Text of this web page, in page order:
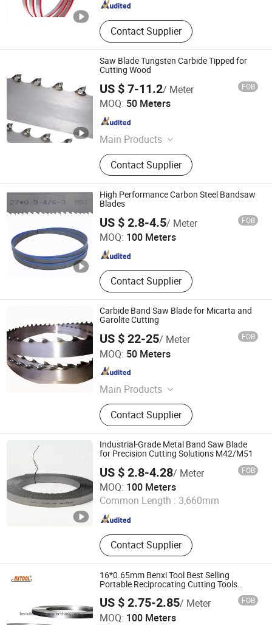
Contact Supplier
Saw Blade Tungsten Carbide Tipped for
Cutting Wood
US $ 7-11.2/ Meter FOB
MOQ: 50 Meters
Main Products
Band Saw Blade, Band Knife Blade,
Food Process Machine, Bandsaw
Blade Coil, Bone Saw Blade, Bimetal
Band Saw Blade, CNC Blade
Contact Supplier
Hunan Yishan Metal Products Corporation Limited
Hunan , China Since 2024
High Performance Carbon Steel Bandsaw
Blades
US $ 2.8-4.5/ Meter FOB
MOQ: 100 Meters
Contact Supplier
Kunshan JENADA Machinery Co., Ltd.
Jiangsu , China Since 2015
Carbide Band Saw Blade for Micarta and
Garolite Cutting
US $ 22-25/ Meter FOB
MOQ: 50 Meters
Main Products
Band Saw Blade, Band Knife Blade,
Food Process Machine, Bandsaw
Blade Coil, Bone Saw Blade, Bimetal
Band Saw Blade, CNC Blade
Contact Supplier
Hunan Yishan Metal Products Corporation Limited
Hunan , China Since 2024
Industrial-Grade Metal Band Saw Blade
for Precision Cutting Solutions M42/M51
US $ 2.8-4.28/ Meter FOB
MOQ: 100 Meters
Common Length : 3,660mm
Contact Supplier
Boye Beifang Saw Industry Co., Ltd.
Hebei , China Since 2024
16*0.65mm Benxi Tool Best Selling
Portable Reciprocating Cutting Tools
US $ 2.75-2.85/ Meter FOB
MOQ: 100 Meters
Benxi Tool Co., Ltd.